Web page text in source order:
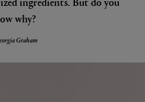
why?
Graham